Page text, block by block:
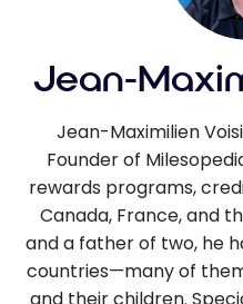
Jean-
Jean-Maximilien
Founder of
rewards programs,
Canada, France, and
and a father of two, he
countries—many of